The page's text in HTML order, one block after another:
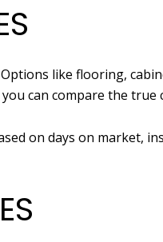
like flooring,
can compare the true
on days on market,